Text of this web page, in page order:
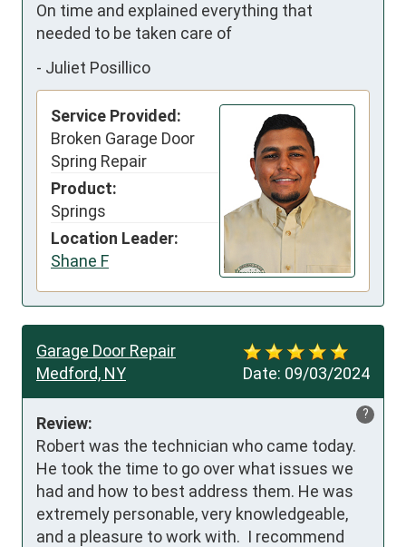
On time and explained everything that
needed to be taken care of
- Juliet Posillico
Service Provided:
Broken Garage Door
Spring Repair
Product:
Springs
Location Leader:
Shane F
Date: 09/03/2024
Garage Door Repair
Medford, NY
?
Review:
Robert was the technician who came today.
He took the time to go over what issues we
had and how to best address them. He was
extremely personable, very knowledgeable,
and a pleasure to work with.  I recommend